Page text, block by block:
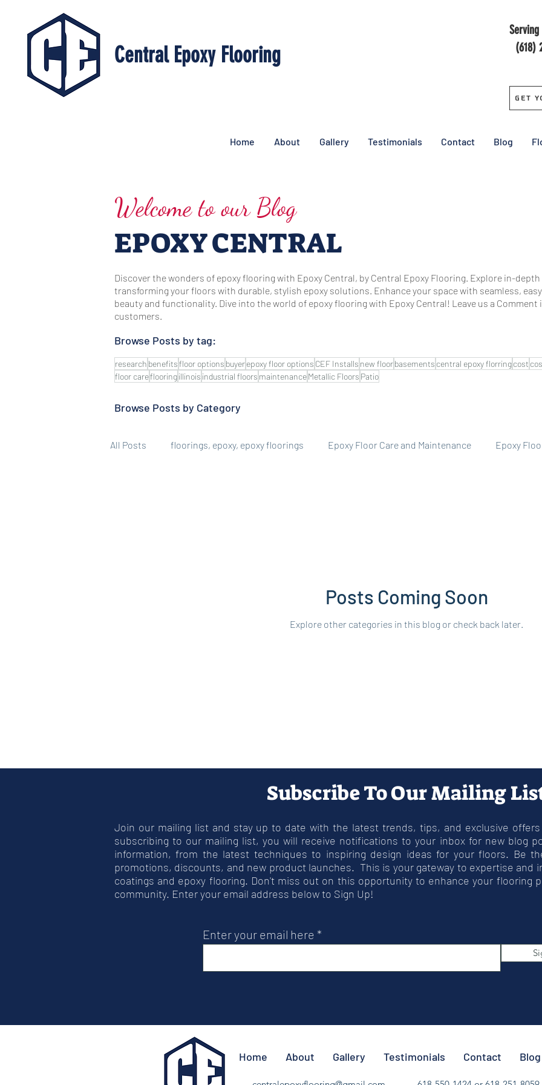
Central Epoxy Flooring
(618)
Get
Home About Gallery Testimonials Contact Blog
Welcome to our Blog
EPOXY CENTRAL
Discover the wonders of epoxy flooring with Epoxy Central, by Central Epoxy Flooring. Explore in-
transforming your floors with durable, stylish epoxy solutions. Enhance your space with seamless,
beauty and functionality. Dive into the world of epoxy flooring with Epoxy Central! Leave us a
customers.
Browse Posts by tag:
research benefitsfloor options buyerepoxy floor options CEF Installs new floorbasements central epoxy florringcost
floor careflooringillinois industrial floors maintenanceMetallic Floors Patio
Browse Posts by Category
All Posts floorings, epoxy, epoxy floorings Epoxy Floor Care and Maintenance Epoxy
Posts Coming Soon
Explore other categories in this blog or check back later.
Subscribe To Our Mailing
Join our mailing list and stay up to date with the latest trends, tips, and exclusive
subscribing to our mailing list, you will receive notifications to your inbox for new blog
information, from the latest techniques to inspiring design ideas for your floors. Be
promotions, discounts, and new product launches. This is your gateway to expertise and
coatings and epoxy flooring. Don't miss out on this opportunity to enhance your flooring
community. Enter your email address below to Sign Up!
Enter your email here
Home About Gallery Testimonials Contact Blog